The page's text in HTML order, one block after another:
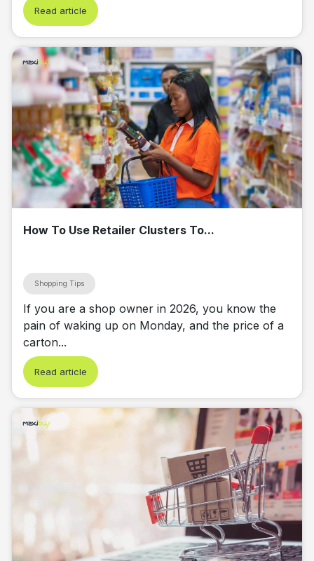
Read article
How To Use Retailer Clusters To...
Shopping Tips
If you are a shop owner in 2026, you know the
pain of waking up on Monday, and the price of a
carton...
Read article